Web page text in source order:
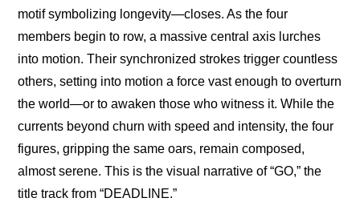
motif symbolizing longevity—closes. As the four
members begin to row, a massive central axis lurches
into motion. Their synchronized strokes trigger countless
others, setting into motion a force vast enough to overturn
the world—or to awaken those who witness it. While the
currents beyond churn with speed and intensity, the four
figures, gripping the same oars, remain composed,
almost serene. This is the visual narrative of “GO,” the
title track from “DEADLINE.”